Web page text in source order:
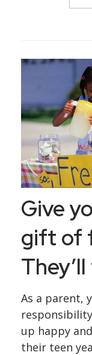
Give
gift of
As a parent,
up happy
their teen